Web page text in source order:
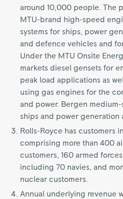
around 10,000 people. The
MTU-brand high-speed
systems for ships, power
and defence vehicles and
Under the MTU Onsite
markets diesel gensets for
peak load applications as
using gas engines for the
and power. Bergen
ships and power generation
Rolls-Royce has customers
comprising more than 400
customers, 160 armed
including 70 navies, and
nuclear customers.
Annual underlying revenue